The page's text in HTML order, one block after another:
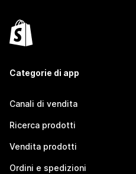
Categorie di app
Canali di vendita
Ricerca prodotti
Vendita prodotti
Ordini e spedizioni